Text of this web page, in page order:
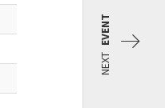
NEXT
EVENT